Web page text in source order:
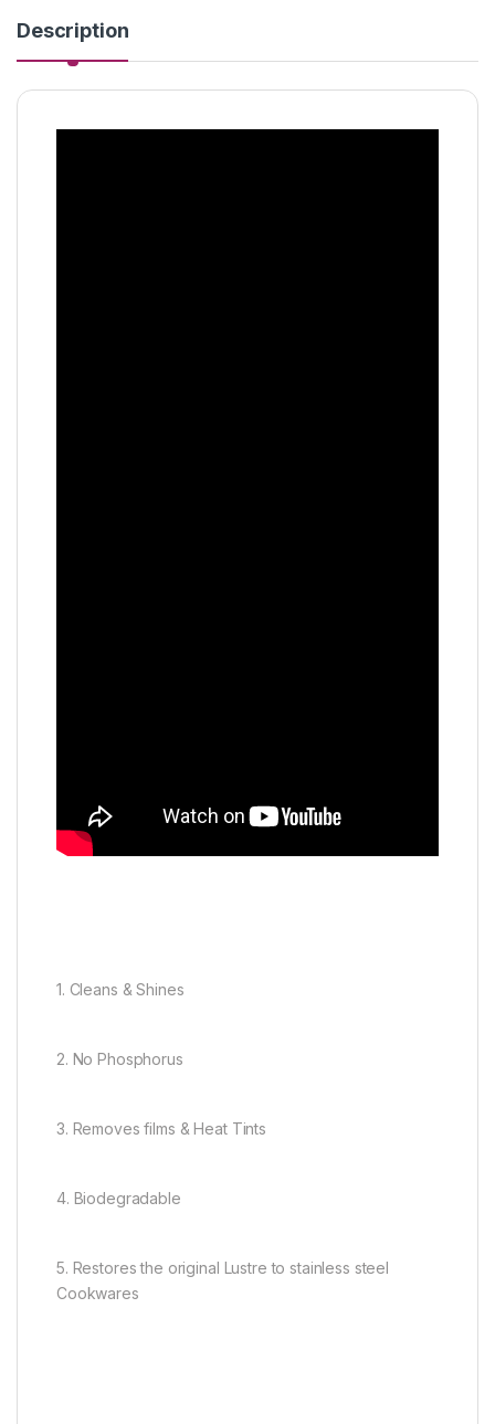
Description
1. Cleans & Shines
2. No Phosphorus
3. Removes films & Heat Tints
4. Biodegradable
5. Restores the original Lustre to stainless steel
Cookwares